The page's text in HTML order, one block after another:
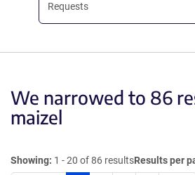
Requests
We narrowed to 86
maizel
Showing: 1 - 20 of 86 resultsResults per